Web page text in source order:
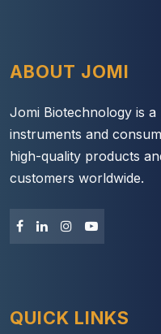
ABOUT JOMI
Jomi Biotechnology is
instruments and
high-quality products
customers worldwide.
QUICK LINKS